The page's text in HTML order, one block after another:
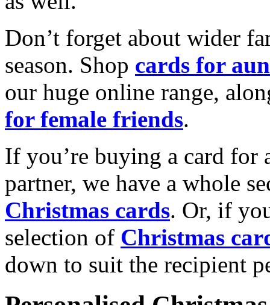
Don’t forget about wider
season. Shop cards for
our huge online range,
for female friends.
If you’re buying a card for
partner, we have a whole
Christmas cards. Or, if
selection of Christmas
down to suit the recipient